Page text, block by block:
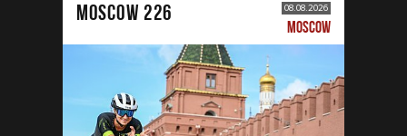
MOSCOW 226 08.08.2026
MOSCOW